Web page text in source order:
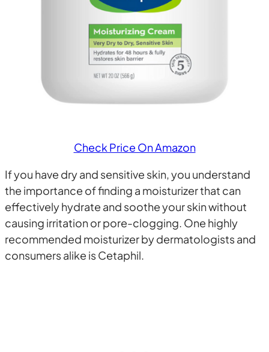
Check Price On Amazon
If you have dry and sensitive skin, you understand
the importance of finding a moisturizer that can
effectively hydrate and soothe your skin without
causing irritation or pore-clogging. One highly
recommended moisturizer by dermatologists and
consumers alike is Cetaphil.